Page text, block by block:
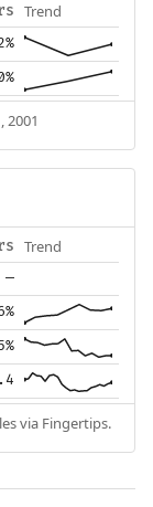
Trend
2001
Trend
—
via Fingertips.